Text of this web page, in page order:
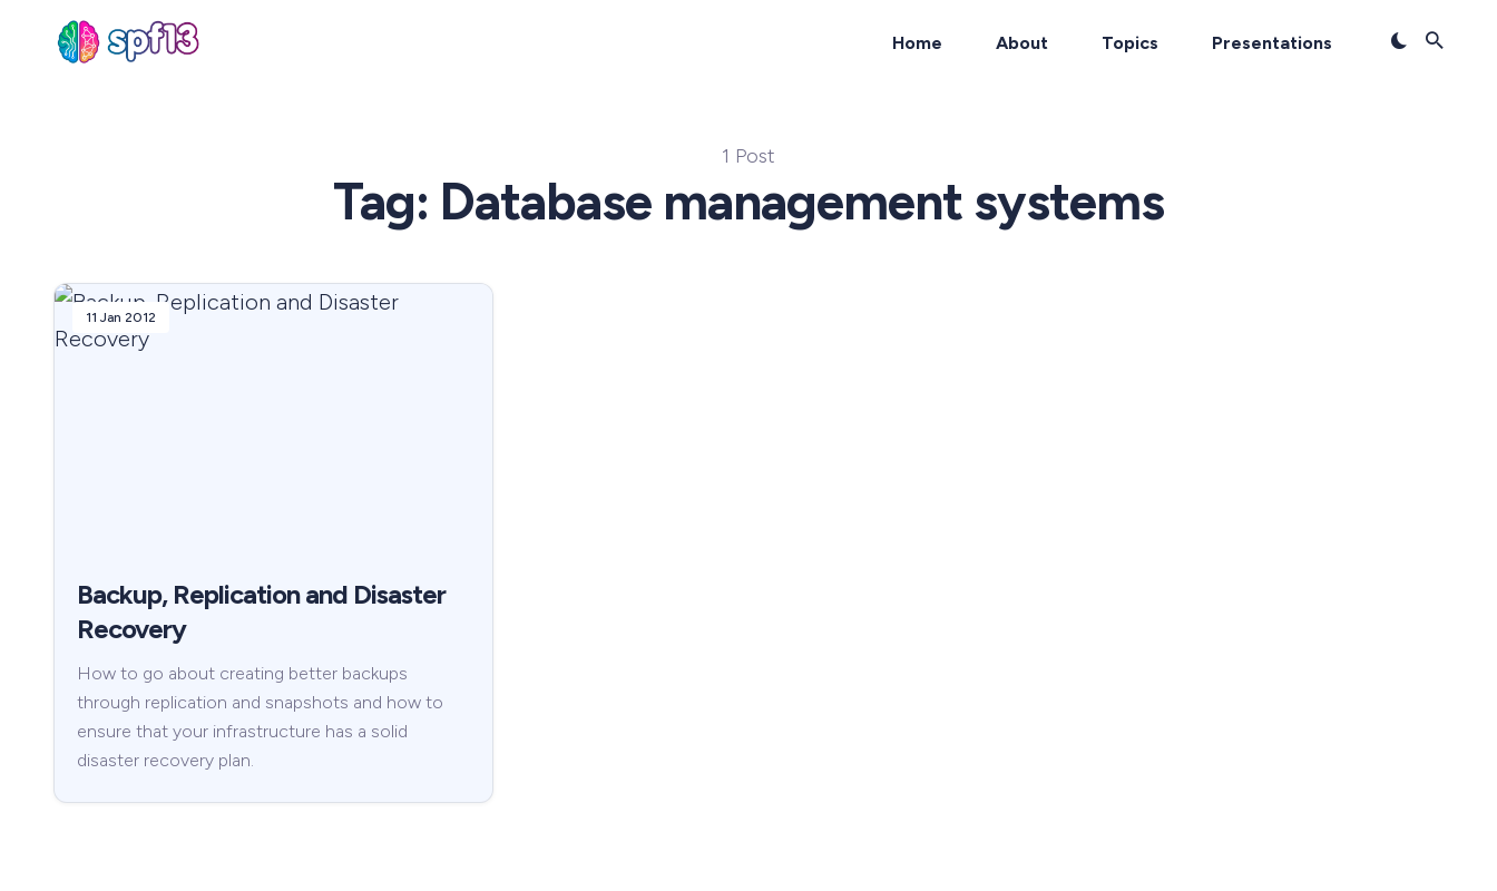
Home About Topics Presentations
for
Blog
1 Post
Tag: Database management systems
11 Jan 2012
Backup, Replication and Disaster
Recovery
How to go about creating better backups
through replication and snapshots and how to
ensure that your infrastructure has a solid
disaster recovery plan.